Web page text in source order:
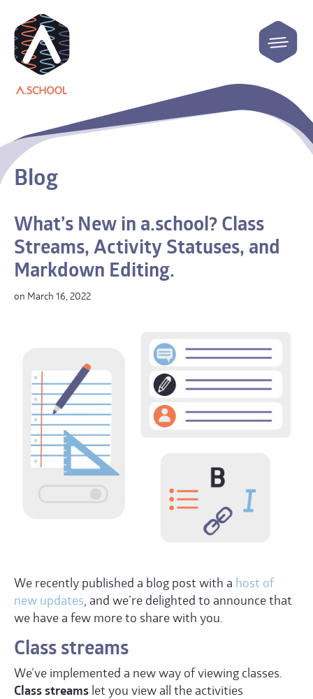
Blog
What’s New in a.school? Class
Streams, Activity Statuses, and
Markdown Editing.
on March 16, 2022
We recently published a blog post with a host of
new updates , and we’re delighted to announce that
we have a few more to share with you.
Class streams
We’ve implemented a new way of viewing classes.
Class streams let you view all the activities